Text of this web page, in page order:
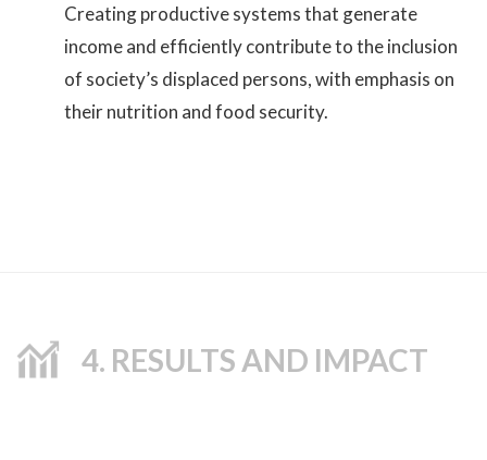
Creating productive systems that generate
income and efficiently contribute to the inclusion
of society’s displaced persons, with emphasis on
their nutrition and food security.
4. RESULTS AND IMPACT